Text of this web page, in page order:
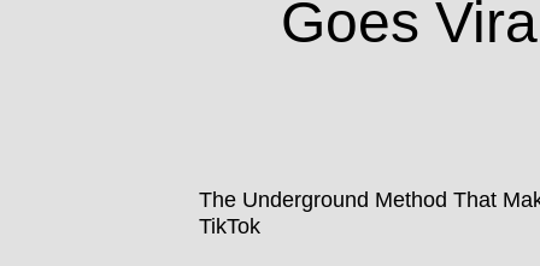
Goes
The Underground Method That
TikTok